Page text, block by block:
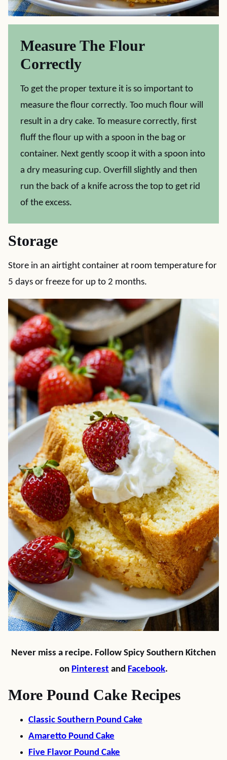
Measure The Flour
Correctly
To get the proper texture it is so important to
measure the flour correctly. Too much flour will
result in a dry cake. To measure correctly, first
fluff the flour up with a spoon in the bag or
container. Next gently scoop it with a spoon into
a dry measuring cup. Overfill slightly and then
run the back of a knife across the top to get rid
of the excess.
Storage
Store in an airtight container at room temperature for
5 days or freeze for up to 2 months.
Never miss a recipe. Follow Spicy Southern Kitchen
on Pinterest and Facebook.
More Pound Cake Recipes
Classic Southern Pound Cake
Amaretto Pound Cake
Five Flavor Pound Cake